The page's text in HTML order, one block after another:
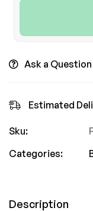
Ask a Question
Estimated
Sku:
Categories:
Description